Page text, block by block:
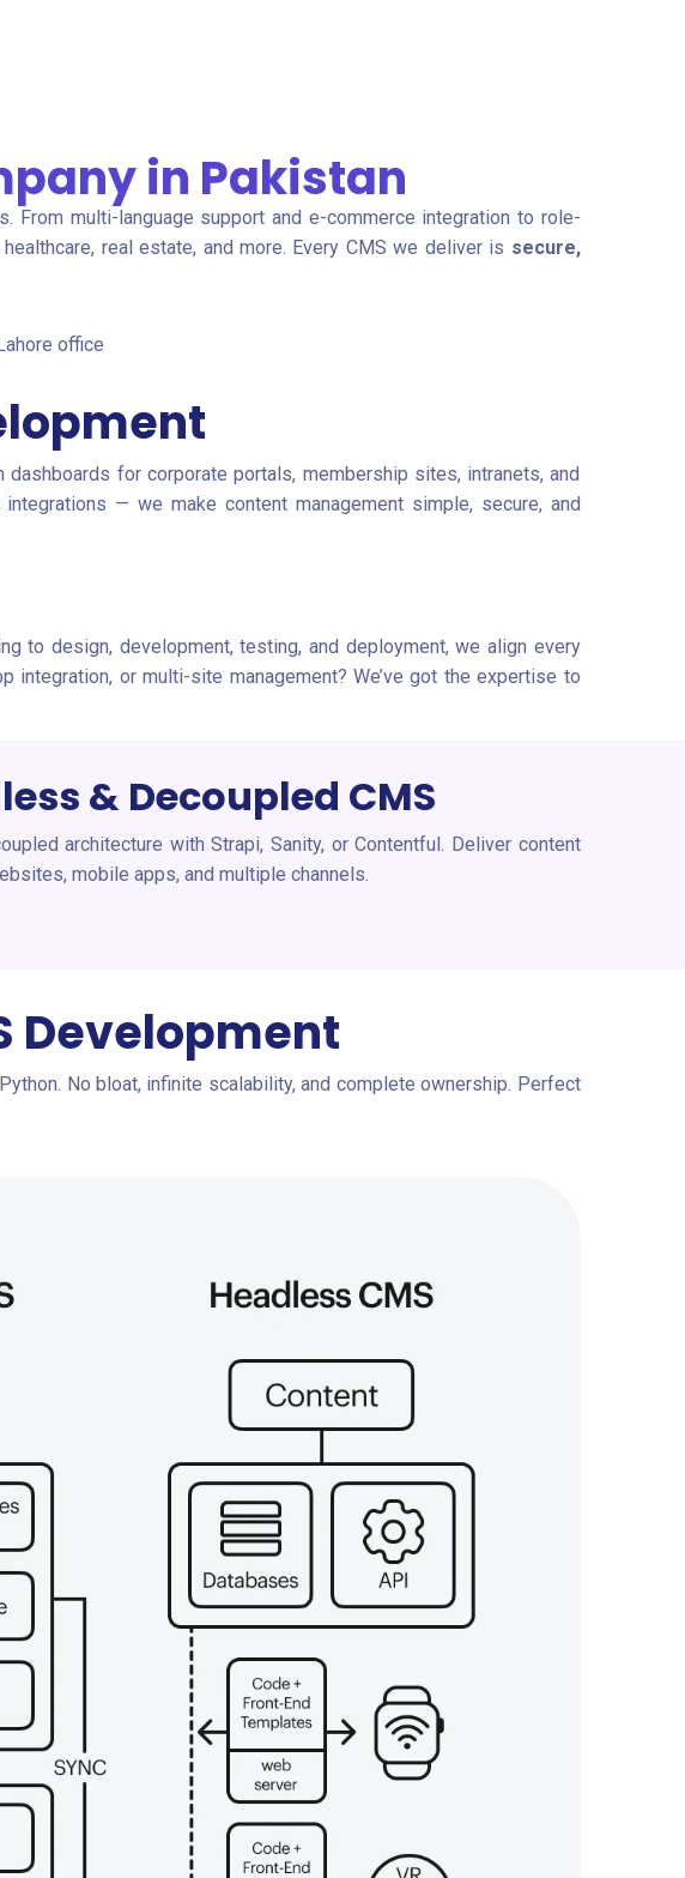
in Pakistan
multi-language support and e-commerce integration to role-
real estate, and more. Every CMS we deliver is secure,
for corporate portals, membership sites, intranets, and
— we make content management simple, secure, and
to design, development, testing, and deployment, we align every
integration, or multi-site management? We’ve got the expertise to
& Decoupled CMS
architecture with Strapi, Sanity, or Contentful. Deliver content
mobile apps, and multiple channels.
Development
No bloat, infinite scalability, and complete ownership. Perfect